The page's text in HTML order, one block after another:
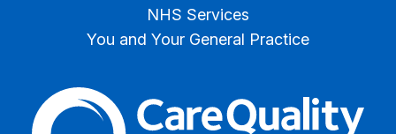
NHS Services
You and Your General Practice
The Care Quality